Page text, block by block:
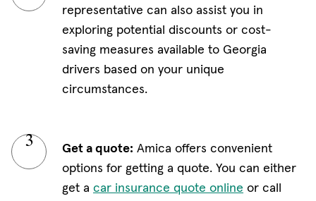
representative can also assist you in
exploring potential discounts or cost-
saving measures available to Georgia
drivers based on your unique
circumstances.
Get a quote: Amica offers convenient
options for getting a quote. You can either
get a car insurance quote online or call